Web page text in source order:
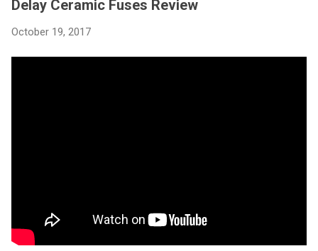
Delay Ceramic Fuses Review
October 19, 2017